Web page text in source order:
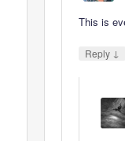
This is
Reply ↓